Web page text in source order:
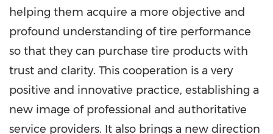
helping them acquire a more objective and
profound understanding of tire performance
so that they can purchase tire products with
trust and clarity. This cooperation is a very
positive and innovative practice, establishing a
new image of professional and authoritative
service providers. It also brings a new direction